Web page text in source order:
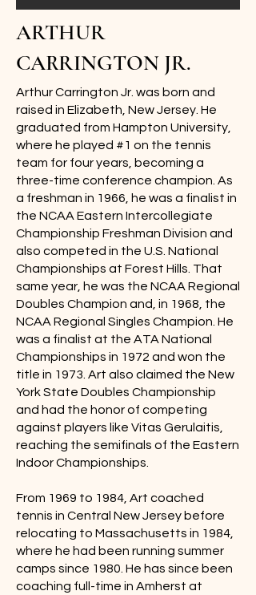
ARTHUR
CARRINGTON JR.
Arthur Carrington Jr. was born and
raised in Elizabeth, New Jersey. He
graduated from Hampton University,
where he played #1 on the tennis
team for four years, becoming a
three-time conference champion. As
a freshman in 1966, he was a finalist in
the NCAA Eastern Intercollegiate
Championship Freshman Division and
also competed in the U.S. National
Championships at Forest Hills. That
same year, he was the NCAA Regional
Doubles Champion and, in 1968, the
NCAA Regional Singles Champion. He
was a finalist at the ATA National
Championships in 1972 and won the
title in 1973. Art also claimed the New
York State Doubles Championship
and had the honor of competing
against players like Vitas Gerulaitis,
reaching the semifinals of the Eastern
Indoor Championships.
From 1969 to 1984, Art coached
tennis in Central New Jersey before
relocating to Massachusetts in 1984,
where he had been running summer
camps since 1980. He has since been
coaching full-time in Amherst at